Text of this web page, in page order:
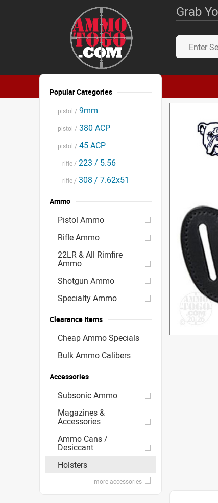
Grab
Popular Categories
pistol / 9mm
pistol / 380 ACP
pistol / 45 ACP
rifle / 223 / 5.56
rifle / 308 / 7.62x51
Ammo
Pistol Ammo
Rifle Ammo
22LR & All Rimfire
Ammo
Shotgun Ammo
Specialty Ammo
Clearance Items
Cheap Ammo Specials
Bulk Ammo Calibers
Accessories
Subsonic Ammo
Magazines &
Accessories
Ammo Cans /
Desiccant
Holsters
more accessories